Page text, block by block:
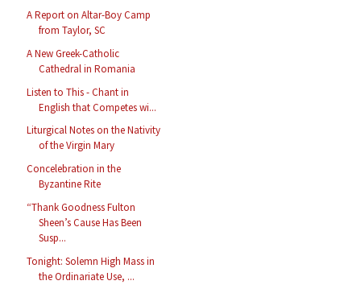
A Report on Altar-Boy Camp
from Taylor, SC
A New Greek-Catholic
Cathedral in Romania
Listen to This - Chant in
English that Competes wi...
Liturgical Notes on the Nativity
of the Virgin Mary
Concelebration in the
Byzantine Rite
“Thank Goodness Fulton
Sheen’s Cause Has Been
Susp...
Tonight: Solemn High Mass in
the Ordinariate Use, ...